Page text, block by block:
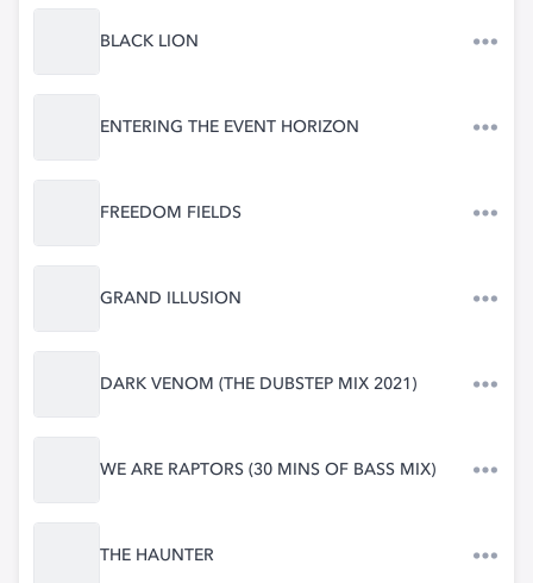
BLACK LION
ENTERING THE EVENT HORIZON
FREEDOM FIELDS
GRAND ILLUSION
DARK VENOM (THE DUBSTEP MIX 2021)
WE ARE RAPTORS (30 MINS OF BASS MIX)
THE HAUNTER